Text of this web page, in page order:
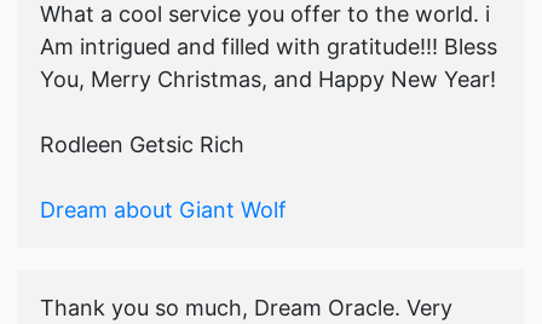
What a cool service you offer to the world. i
Am intrigued and filled with gratitude!!! Bless
You, Merry Christmas, and Happy New Year!
Rodleen Getsic Rich
Dream about Giant Wolf
Thank you so much, Dream Oracle. Very